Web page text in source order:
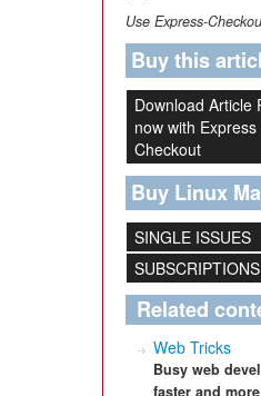
Use Express-
Buy this
Download Article
now with Express
Checkout
Buy Linux
SINGLE ISSUES
SUBSCRIPTIONS
Related
Web Tricks
Busy web
faster and